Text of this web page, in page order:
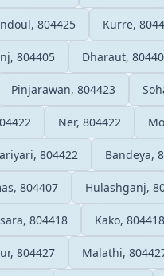
804425 Kurre,
804405 Dharaut,
Pinjarawan, 804423
Ner, 804422
804422 Bandeya,
804407 Hulashganj,
804418 Kako, 804418
804427 Malathi,